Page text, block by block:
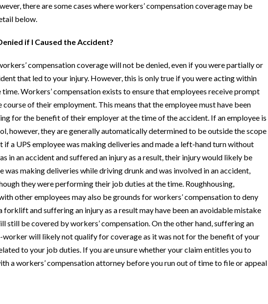
there are some cases where workers’ compensation coverage may be
below.
if I Caused the Accident?
compensation coverage will not be denied, even if you were partially or
that led to your injury. However, this is only true if you were acting within
Workers’ compensation exists to ensure that employees receive prompt
of their employment. This means that the employee must have been
for the benefit of their employer at the time of the accident. If an employee is
however, they are generally automatically determined to be outside the scope
a UPS employee was making deliveries and made a left-hand turn without
in an accident and suffered an injury as a result, their injury would likely be
was making deliveries while driving drunk and was involved in an accident,
they were performing their job duties at the time. Roughhousing,
other employees may also be grounds for workers’ compensation to deny
forklift and suffering an injury as a result may have been an avoidable mistake
still be covered by workers’ compensation. On the other hand, suffering an
will likely not qualify for coverage as it was not for the benefit of your
to your job duties. If you are unsure whether your claim entitles you to
a workers’ compensation attorney before you run out of time to file or appeal